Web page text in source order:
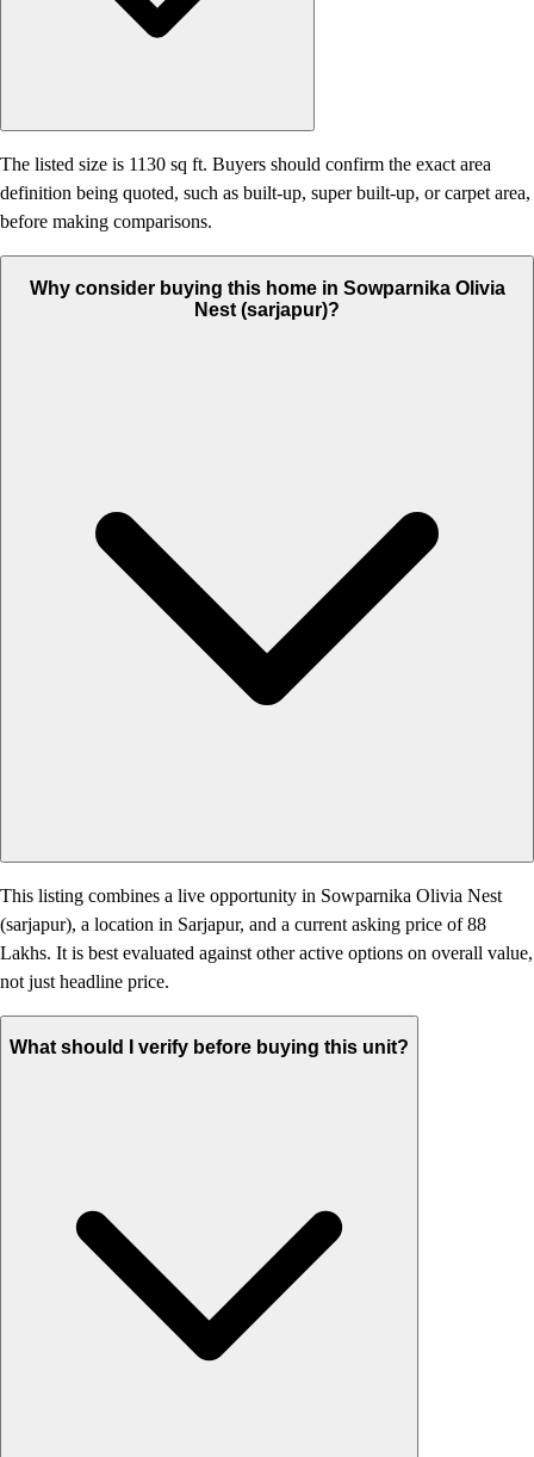
The listed size is 1130 sq ft. Buyers should confirm the exact area
definition being quoted, such as built-up, super built-up, or carpet area,
before making comparisons.
Why consider buying this home in Sowparnika Olivia
Nest (sarjapur)?
This listing combines a live opportunity in Sowparnika Olivia Nest
(sarjapur), a location in Sarjapur, and a current asking price of 88
Lakhs. It is best evaluated against other active options on overall value,
not just headline price.
What should I verify before buying this unit?